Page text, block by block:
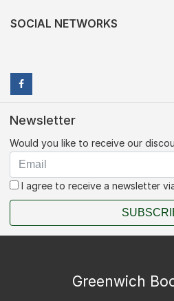
SOCIAL NETWORKS
Newsletter
Would you like to receive our
I agree to receive a newsletter
Greenwich